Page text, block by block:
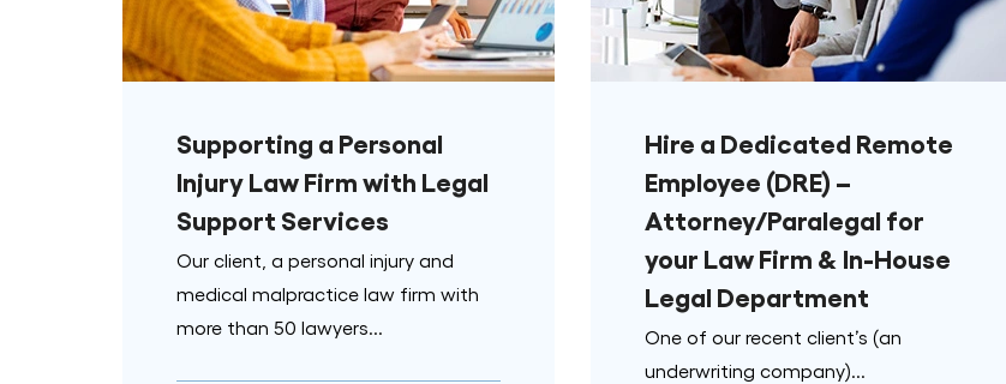
Supporting a Personal
Injury Law Firm with Legal
Support Services
Our client, a personal injury and
medical malpractice law firm with
more than 50 lawyers...
Hire a Dedicated Remote
Employee (DRE) –
Attorney/Paralegal for
your Law Firm & In-House
Legal Department
One of our recent client’s (an
underwriting company)...